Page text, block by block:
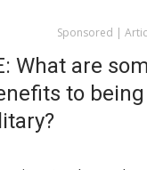
Sponsored |
What are
to